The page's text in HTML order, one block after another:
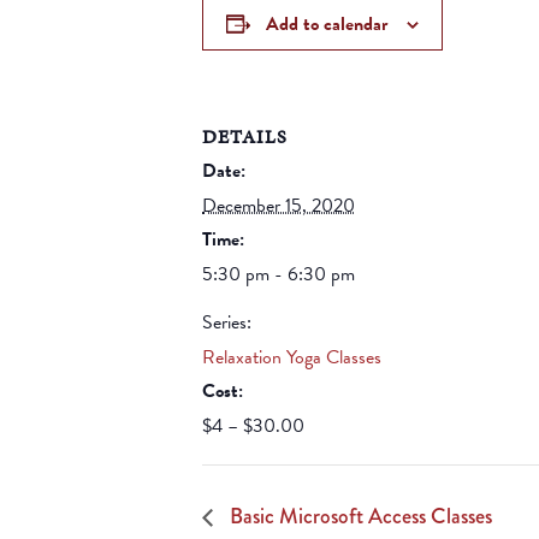
Add to calendar
DETAILS
Date:
December 15, 2020
Time:
5:30 pm - 6:30 pm
Series:
Relaxation Yoga Classes
Cost:
$4 – $30.00
Basic Microsoft Access Classes